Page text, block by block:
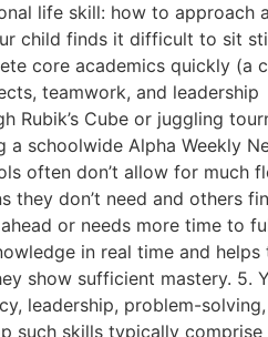
life skill: how to approach
child finds it difficult to sit
core academics quickly (a
teamwork, and leadership
Cube or juggling
schoolwide Alpha Weekly
often don’t allow for much
they don’t need and others
or needs more time to
in real time and helps
show sufficient mastery. 5.
leadership, problem-solving,
such skills typically comprise